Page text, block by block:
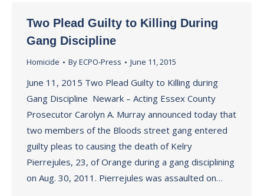
Two Plead Guilty to Killing During
Gang Discipline
Homicide ByECPO-Press June 11, 2015
June 11, 2015 Two Plead Guilty to Killing during
Gang Discipline Newark – Acting Essex County
Prosecutor Carolyn A. Murray announced today that
two members of the Bloods street gang entered
guilty pleas to causing the death of Kelry
Pierrejules, 23, of Orange during a gang disciplining
on Aug. 30, 2011. Pierrejules was assaulted on…